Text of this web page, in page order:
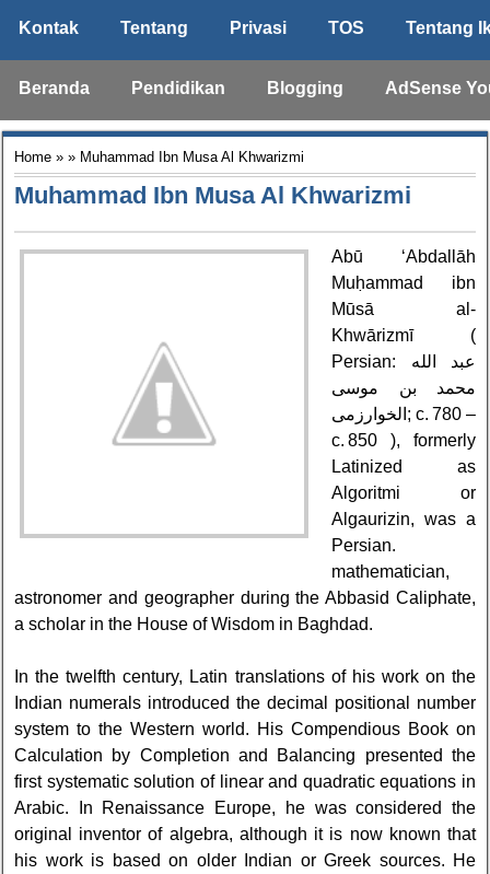
Kontak Tentang Privasi TOS Tentang
Beranda Pendidikan Blogging AdSense
Home » » Muhammad Ibn Musa Al Khwarizmi
Muhammad Ibn Musa Al Khwarizmi
Abū ‘Abdallāh
Muḥammad ibn
Mūsā al-
Khwārizmī (
Persian: عبد الله
محمد بن موسى
الخوارزمی‎; c. 780 –
c. 850 ), formerly
Latinized as
Algoritmi or
Algaurizin, was a
Persian.
mathematician,
astronomer and geographer during the Abbasid Caliphate,
a scholar in the House of Wisdom in Baghdad.
In the twelfth century, Latin translations of his work on the
Indian numerals introduced the decimal positional number
system to the Western world. His Compendious Book on
Calculation by Completion and Balancing presented the
first systematic solution of linear and quadratic equations in
Arabic. In Renaissance Europe, he was considered the
original inventor of algebra, although it is now known that
his work is based on older Indian or Greek sources. He